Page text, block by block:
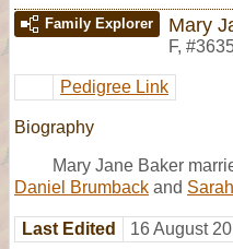
Family Explorer Mary
F,
Pedigree Link
Biography
Mary Jane Baker
Daniel Brumback and
Last Edited 16 August